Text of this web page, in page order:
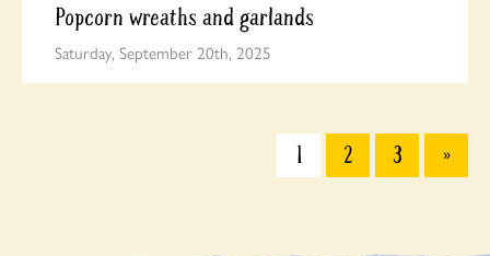
Popcorn wreaths and garlands
Saturday, September 20th, 2025
1 2 3 »